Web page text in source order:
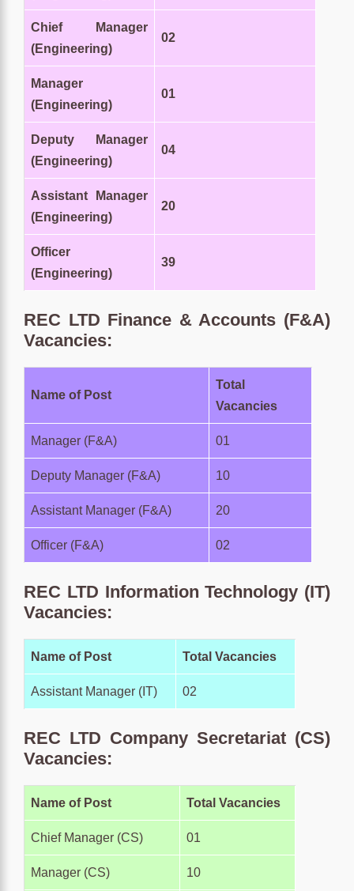
Chief Manager
(Engineering)
02
Manager
(Engineering)
01
Deputy Manager
(Engineering)
04
Assistant Manager
(Engineering)
20
Officer
(Engineering)
39
REC LTD Finance & Accounts (F&A)
Vacancies:
Name of Post
Total
Vacancies
Manager (F&A) 01
Deputy Manager (F&A) 10
Assistant Manager (F&A) 20
Officer (F&A) 02
REC LTD Information Technology (IT)
Vacancies:
Name of Post Total Vacancies
Assistant Manager (IT) 02
REC LTD Company Secretariat (CS)
Vacancies:
Name of Post Total Vacancies
Chief Manager (CS) 01
Manager (CS) 10